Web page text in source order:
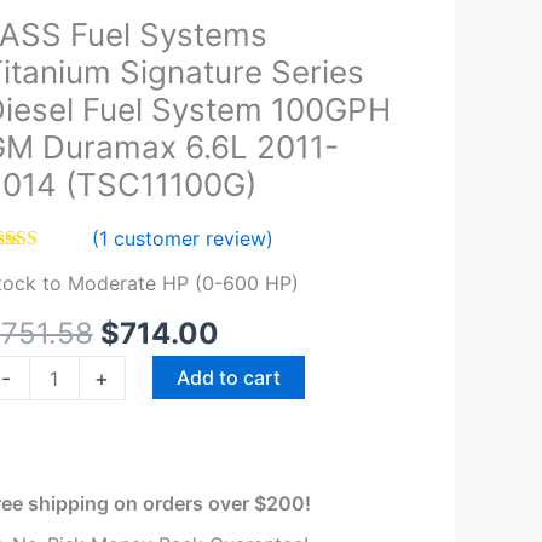
Fuel Systems
Signature Series
Fuel System 100GPH
Duramax 6.6L 2011-
(TSC11100G)
of 5
(1 customer review)
to Moderate HP (0-600 HP)
751.58
Original
price
was:
$751.58.
$714.00
Current
price
is:
$714.00.
- + Add to cart
shipping on orders over $200!